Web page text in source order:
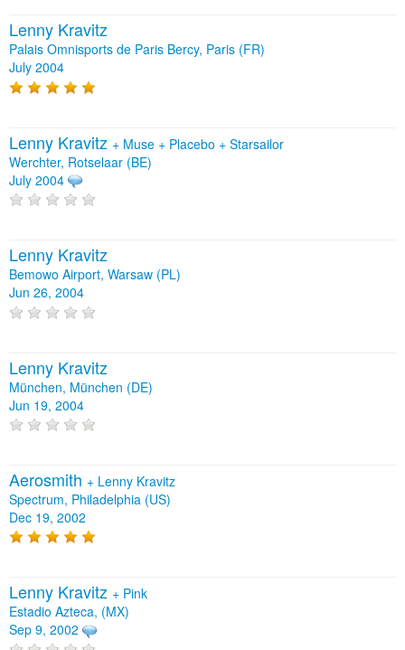
Lenny Kravitz
Palais Omnisports de Paris Bercy, Paris (FR)
July 2004
Lenny Kravitz + Muse + Placebo + Starsailor
Werchter, Rotselaar (BE)
July 2004
Lenny Kravitz
Bemowo Airport, Warsaw (PL)
Jun 26, 2004
Lenny Kravitz
München, München (DE)
Jun 19, 2004
Aerosmith + Lenny Kravitz
Spectrum, Philadelphia (US)
Dec 19, 2002
Lenny Kravitz + Pink
Estadio Azteca, (MX)
Sep 9, 2002